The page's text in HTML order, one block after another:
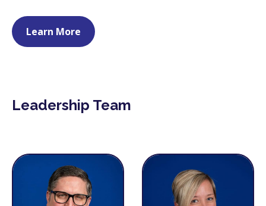
Learn More
Leadership Team